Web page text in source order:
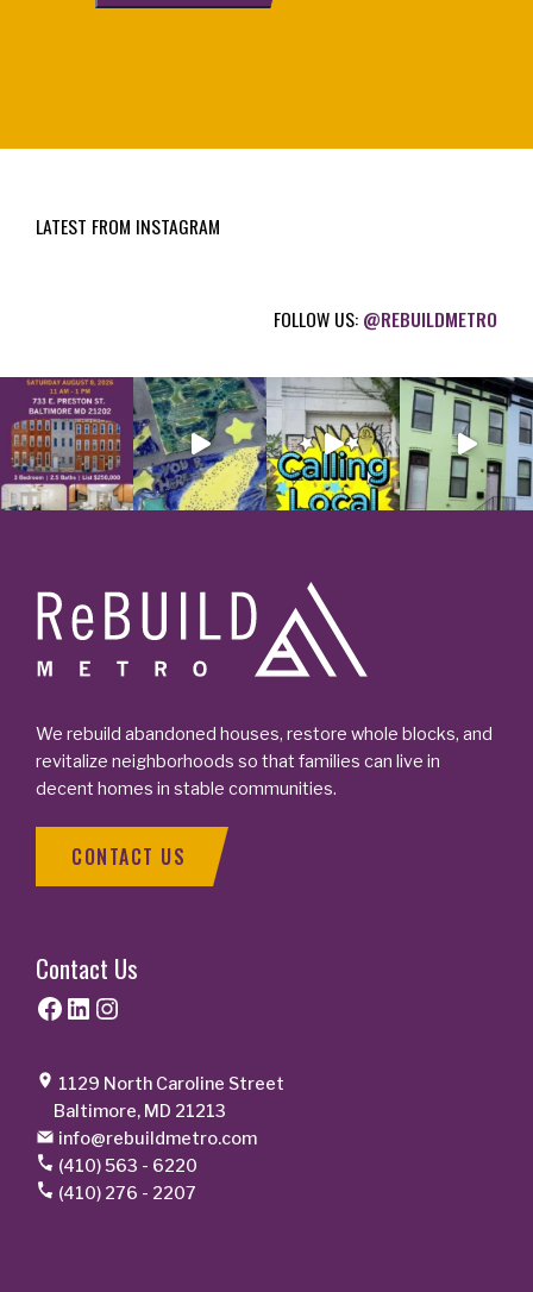
l
r
LATEST FROM INSTAGRAM
FOLLOW US: @REBUILDMETRO
Footer
We rebuild abandoned houses, restore whole blocks, and
revitalize neighborhoods so that families can live in
decent homes in stable communities.
CONTACT US
Contact Us
Facebook LinkedIn Instagram
1129 North Caroline Street
Baltimore, MD 21213
info@rebuildmetro.com
(410) 563 - 6220
(410) 276 - 2207